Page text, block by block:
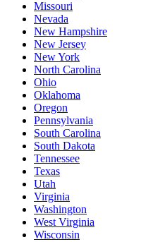
Missouri
Nevada
New Hampshire
New Jersey
New York
North Carolina
Ohio
Oklahoma
Oregon
Pennsylvania
South Carolina
South Dakota
Tennessee
Texas
Utah
Virginia
Washington
West Virginia
Wisconsin